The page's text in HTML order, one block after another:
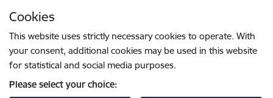
Cookies
This website uses strictly necessary cookies to operate. With
your consent, additional cookies may be used in this website
for statistical and social media purposes.
Please select your choice: